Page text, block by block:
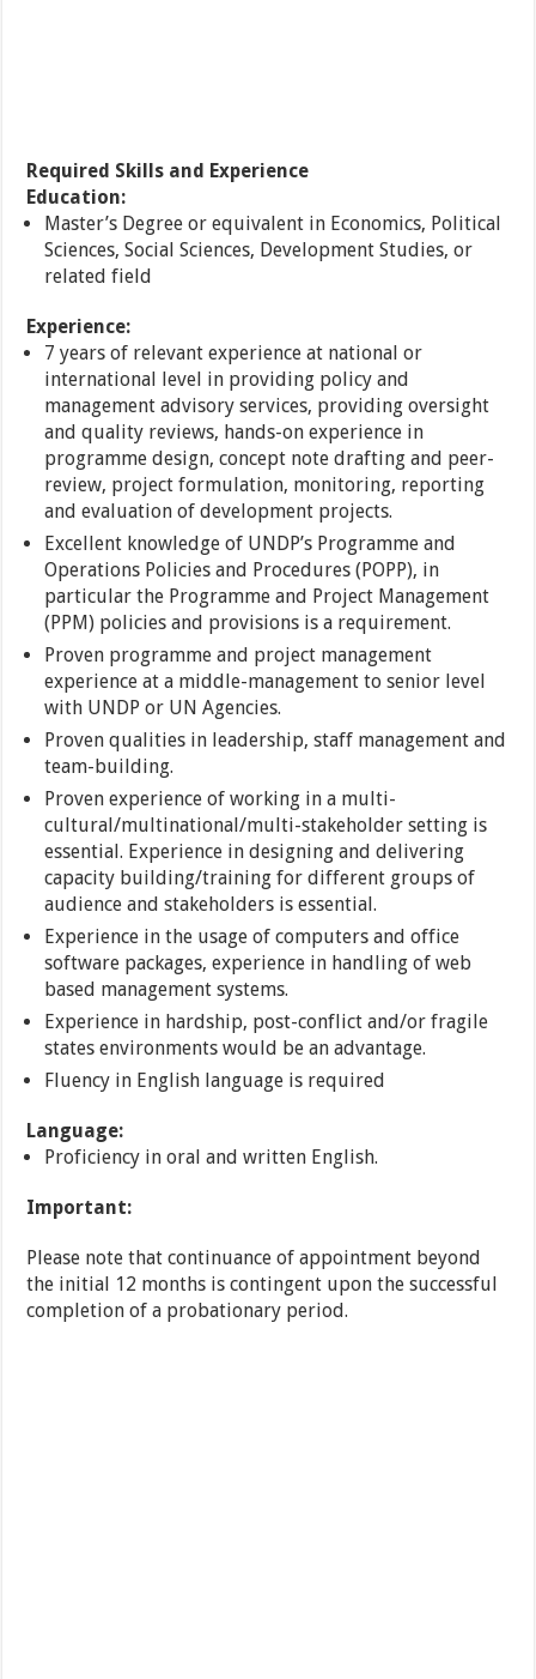
Required Skills and Experience
Education:
Master’s Degree or equivalent in Economics, Political
Sciences, Social Sciences, Development Studies, or
related field
Experience:
7 years of relevant experience at national or
international level in providing policy and
management advisory services, providing oversight
and quality reviews, hands-on experience in
programme design, concept note drafting and peer-
review, project formulation, monitoring, reporting
and evaluation of development projects.
Excellent knowledge of UNDP’s Programme and
Operations Policies and Procedures (POPP), in
particular the Programme and Project Management
(PPM) policies and provisions is a requirement.
Proven programme and project management
experience at a middle-management to senior level
with UNDP or UN Agencies.
Proven qualities in leadership, staff management and
team-building.
Proven experience of working in a multi-
cultural/multinational/multi-stakeholder setting is
essential. Experience in designing and delivering
capacity building/training for different groups of
audience and stakeholders is essential.
Experience in the usage of computers and office
software packages, experience in handling of web
based management systems.
Experience in hardship, post-conflict and/or fragile
states environments would be an advantage.
Fluency in English language is required
Language:
Proficiency in oral and written English.
Important:
Please note that continuance of appointment beyond
the initial 12 months is contingent upon the successful
completion of a probationary period.